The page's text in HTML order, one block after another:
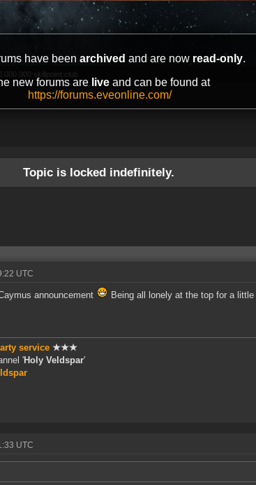
have been archived and are now read-only.
new forums are liveand can be found at
https://forums.eveonline.com/
skillpoint club
Topic is locked indefinitely.
UTC
announcement Being all lonely at the top for a little
service ★★★
'Holy Veldspar'
UTC